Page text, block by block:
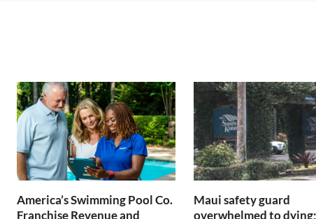
America’s Swimming Pool Co.
Franchise Revenue and
Maui safety guard
overwhelmed to dying;